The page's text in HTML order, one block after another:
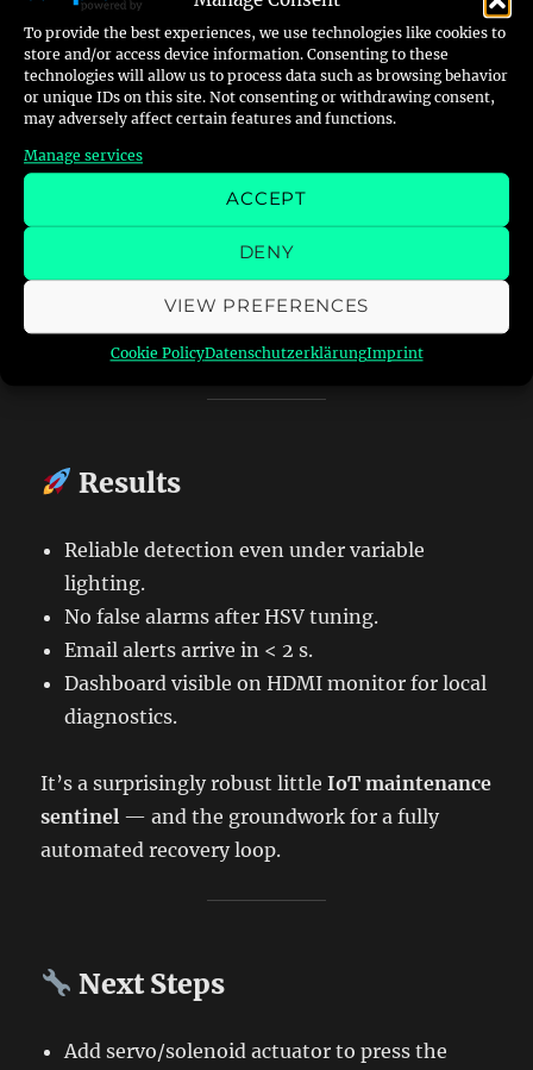
To provide the best experiences, we use technologies like cookies to
store and/or access device information. Consenting to these
technologies will allow us to process data such as browsing behavior
or unique IDs on this site. Not consenting or withdrawing consent,
may adversely affect certain features and functions.
Manage services
ACCEPT
DENY
VIEW PREFERENCES
Cookie PolicyDatenschutzerklärungImprint
Whenever the heater locks out, the LED lights
up — RedWatch detects it within a second or
two, sends me an email like:
“Red light detected on heater –
2025-10-16 15:42:21”
…and saves a photo of the panel.
From there I can confirm remotely and, in the
next phase, trigger a smallstepper or servo
wired to the heater’s reset switch.
Results
Reliable detection even under variable
lighting.
No false alarms after HSV tuning.
Email alerts arrive in < 2 s.
Dashboard visible on HDMI monitor for local
diagnostics.
It’s a surprisingly robust littleIoT maintenance
sentinel — and the groundwork for a fully
automated recovery loop.
Next Steps
Add servo/solenoid actuator to press the